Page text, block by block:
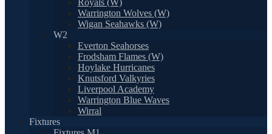
Royals (W)
Warrington Wolves (W)
Wigan Seahawks (W)
W2
Everton Seahorses
Frodsham Flames (W)
Hoylake Hurricanes
Knutsford Valkyries
Liverpool Academy
Warrington Blue Waves
Wirral
Fixtures